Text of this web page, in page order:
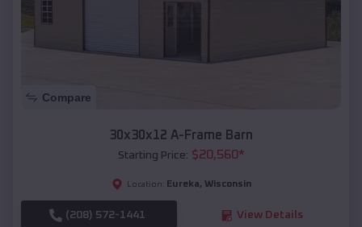
Compare
30x30x12 A-Frame Barn
Starting Price: $20,560*
Location: Eureka, Wisconsin
(208) 572-1441 View Details